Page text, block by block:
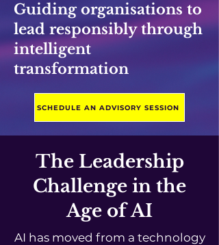
Guiding organisations to
lead responsibly through
intelligent
transformation
SCHEDULE AN ADVISORY SESSION
The Leadership
Challenge in the
Age of AI
AI has moved from a technology